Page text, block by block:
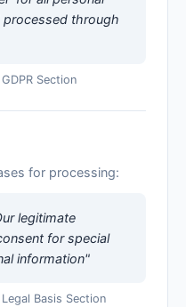
through
Section
for processing:
legitimate
for special
information"
Basis Section